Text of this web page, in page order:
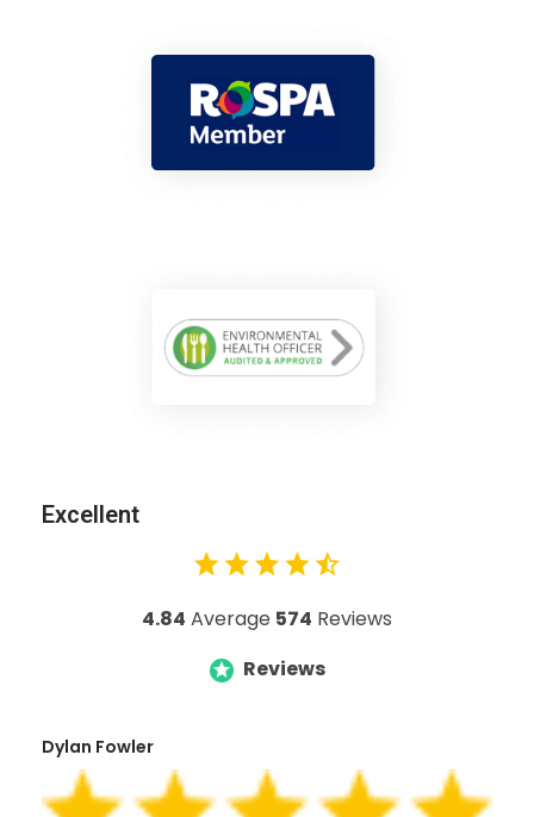
Excellent
4.84 Average 574 Reviews
Reviews
Dylan Fowler